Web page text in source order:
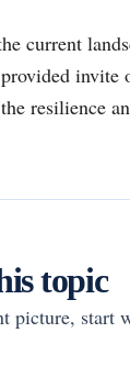
current
invite
resilience
topic
picture, start